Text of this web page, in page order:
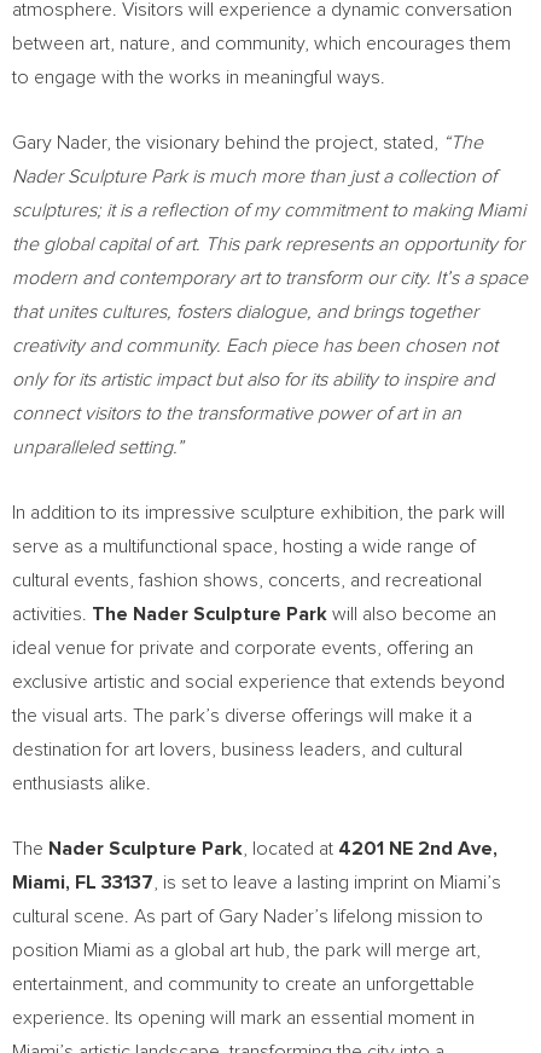
atmosphere. Visitors will experience a dynamic conversation
between art, nature, and community, which encourages them
to engage with the works in meaningful ways.
Gary Nader, the visionary behind the project, stated,
“The
Nader Sculpture Park is much more than just a collection of
sculptures; it is a reflection of my commitment to making Miami
the global capital of art. This park represents an opportunity for
modern and contemporary art to transform our city. It’s a space
that unites cultures, fosters dialogue, and brings together
creativity and community. Each piece has been chosen not
only for its artistic impact but also for its ability to inspire and
connect visitors to the transformative power of art in an
unparalleled setting.”
In addition to its impressive sculpture exhibition, the park will
serve as a multifunctional space, hosting a wide range of
cultural events, fashion shows, concerts, and recreational
activities. The Nader Sculpture Park will also become an
ideal venue for private and corporate events, offering an
exclusive artistic and social experience that extends beyond
the visual arts. The park’s diverse offerings will make it a
destination for art lovers, business leaders, and cultural
enthusiasts alike.
The Nader Sculpture Park , located at 4201 NE 2nd Ave,
Miami, FL 33137 , is set to leave a lasting imprint on Miami’s
cultural scene. As part of Gary Nader’s lifelong mission to
position Miami as a global art hub, the park will merge art,
entertainment, and community to create an unforgettable
experience. Its opening will mark an essential moment in